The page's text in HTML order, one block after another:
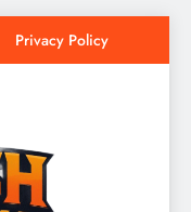
Privacy Policy